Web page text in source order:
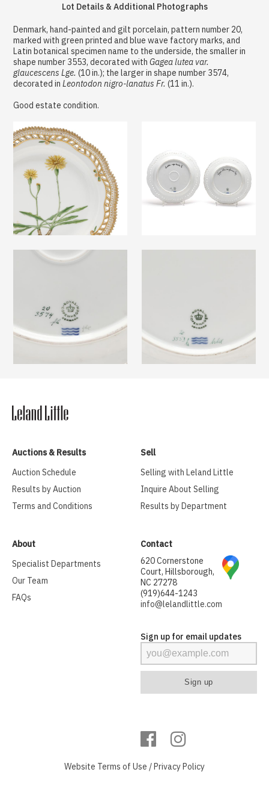
Lot Details & Additional Photographs
Denmark, hand-painted and gilt porcelain, pattern number 20,
marked with green printed and blue wave factory marks, and
Latin botanical specimen name to the underside, the smaller in
shape number 3553, decorated withGagea lutea var.
glaucescens Lge. (10 in.); the larger in shape number 3574,
decorated inLeontodon nigro-lanatus Fr. (11 in.).
Good estate condition.
Auctions & Results
Auction Schedule
Results by Auction
Terms and Conditions
Sell
Selling with Leland Little
Inquire About Selling
Results by Department
About
Specialist Departments
Our Team
FAQs
Contact
620 Cornerstone
Court, Hillsborough,
NC 27278
(919)644-1243
info@lelandlittle.com
Sign up for email updates
Website Terms of Use /Privacy Policy